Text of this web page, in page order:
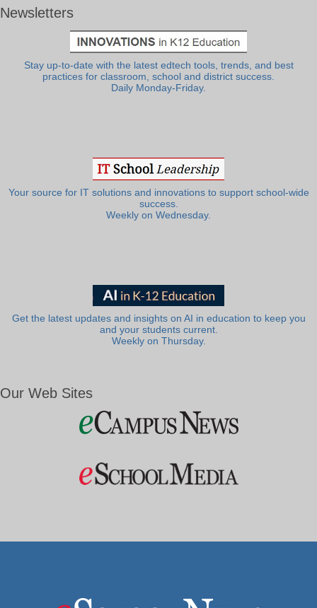
Newsletters
Stay up-to-date with the latest edtech tools, trends, and best
practices for classroom, school and district success.
Daily Monday-Friday.
Your source for IT solutions and innovations to support school-wide
success.
Weekly on Wednesday.
Get the latest updates and insights on AI in education to keep you
and your students current.
Weekly on Thursday.
Our Web Sites